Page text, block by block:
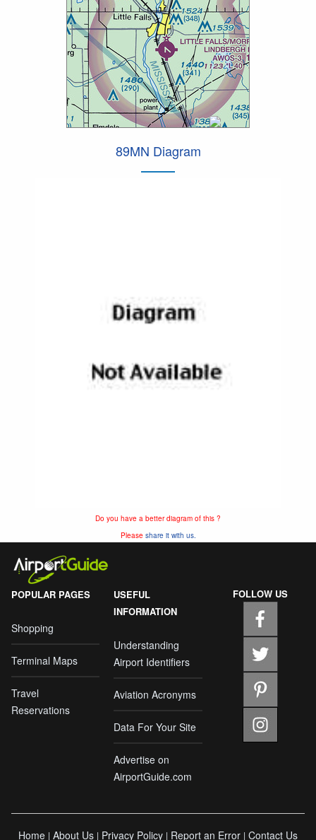
89MN Diagram
Do you have a better diagram of this ?
Please share it with us.
POPULAR PAGES
Shopping
Terminal Maps
Travel
Reservations
USEFUL
INFORMATION
Understanding
Airport Identifiers
Aviation Acronyms
Data For Your Site
Advertise on
AirportGuide.com
FOLLOW US
Home | About Us | Privacy Policy | Report an Error | Contact Us